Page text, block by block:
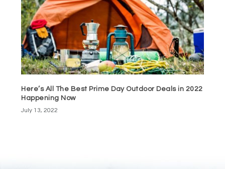
Here’s All The Best Prime Day Outdoor Deals in 2022
Happening Now
July 13, 2022